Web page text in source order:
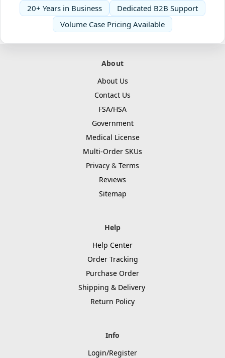
20+ Years in Business
Dedicated B2B Support
Volume Case Pricing Available
About
About Us
Contact Us
FSA/HSA
Government
Medical License
Multi-Order SKUs
Privacy & Terms
Reviews
Sitemap
Help
Help Center
Order Tracking
Purchase Order
Shipping & Delivery
Return Policy
Info
Login/Register